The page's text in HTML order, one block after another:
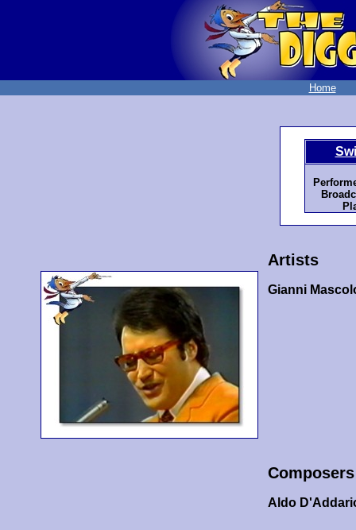
Home
Artists
Gianni
Composers
Aldo